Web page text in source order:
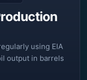
using EIA
output in barrels